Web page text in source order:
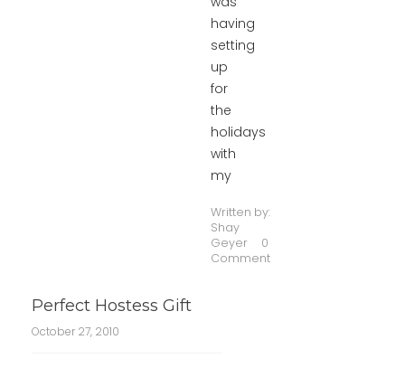
having
setting
up
for
the
holidays
with
my
Written by:
Shay
Geyer
0
Comment
Perfect Hostess Gift
October 27, 2010